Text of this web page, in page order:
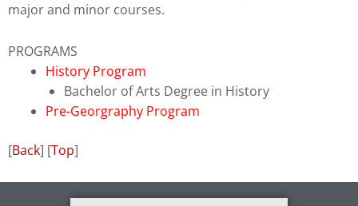
major and minor courses.
PROGRAMS
History Program
Bachelor of Arts Degree in History
Pre-Georgraphy Program
[Back] [Top]